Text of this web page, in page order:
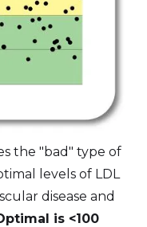
the "bad" type of
levels of LDL
disease and
is <100